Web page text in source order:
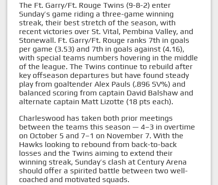
The Ft. Garry/Ft. Rouge Twins (9-8-2) enter
Sunday’s game riding a three-game winning
streak, their best stretch of the season, with
recent victories over St. Vital, Pembina Valley, and
Stonewall. Ft. Garry/Ft. Rouge ranks 7th in goals
per game (3.53) and 7th in goals against (4.16),
with special teams numbers hovering in the middle
of the league. The Twins continue to rebuild after
key offseason departures but have found steady
play from goaltender Alex Pauls (.896 SV%) and
balanced scoring from captain David Balshaw and
alternate captain Matt Lizotte (18 pts each).
Charleswood has taken both prior meetings
between the teams this season — 4–3 in overtime
on October 5 and 7–1 on November 7. With the
Hawks looking to rebound from back-to-back
losses and the Twins aiming to extend their
winning streak, Sunday’s clash at Century Arena
should offer a spirited battle between two well-
coached and motivated squads.